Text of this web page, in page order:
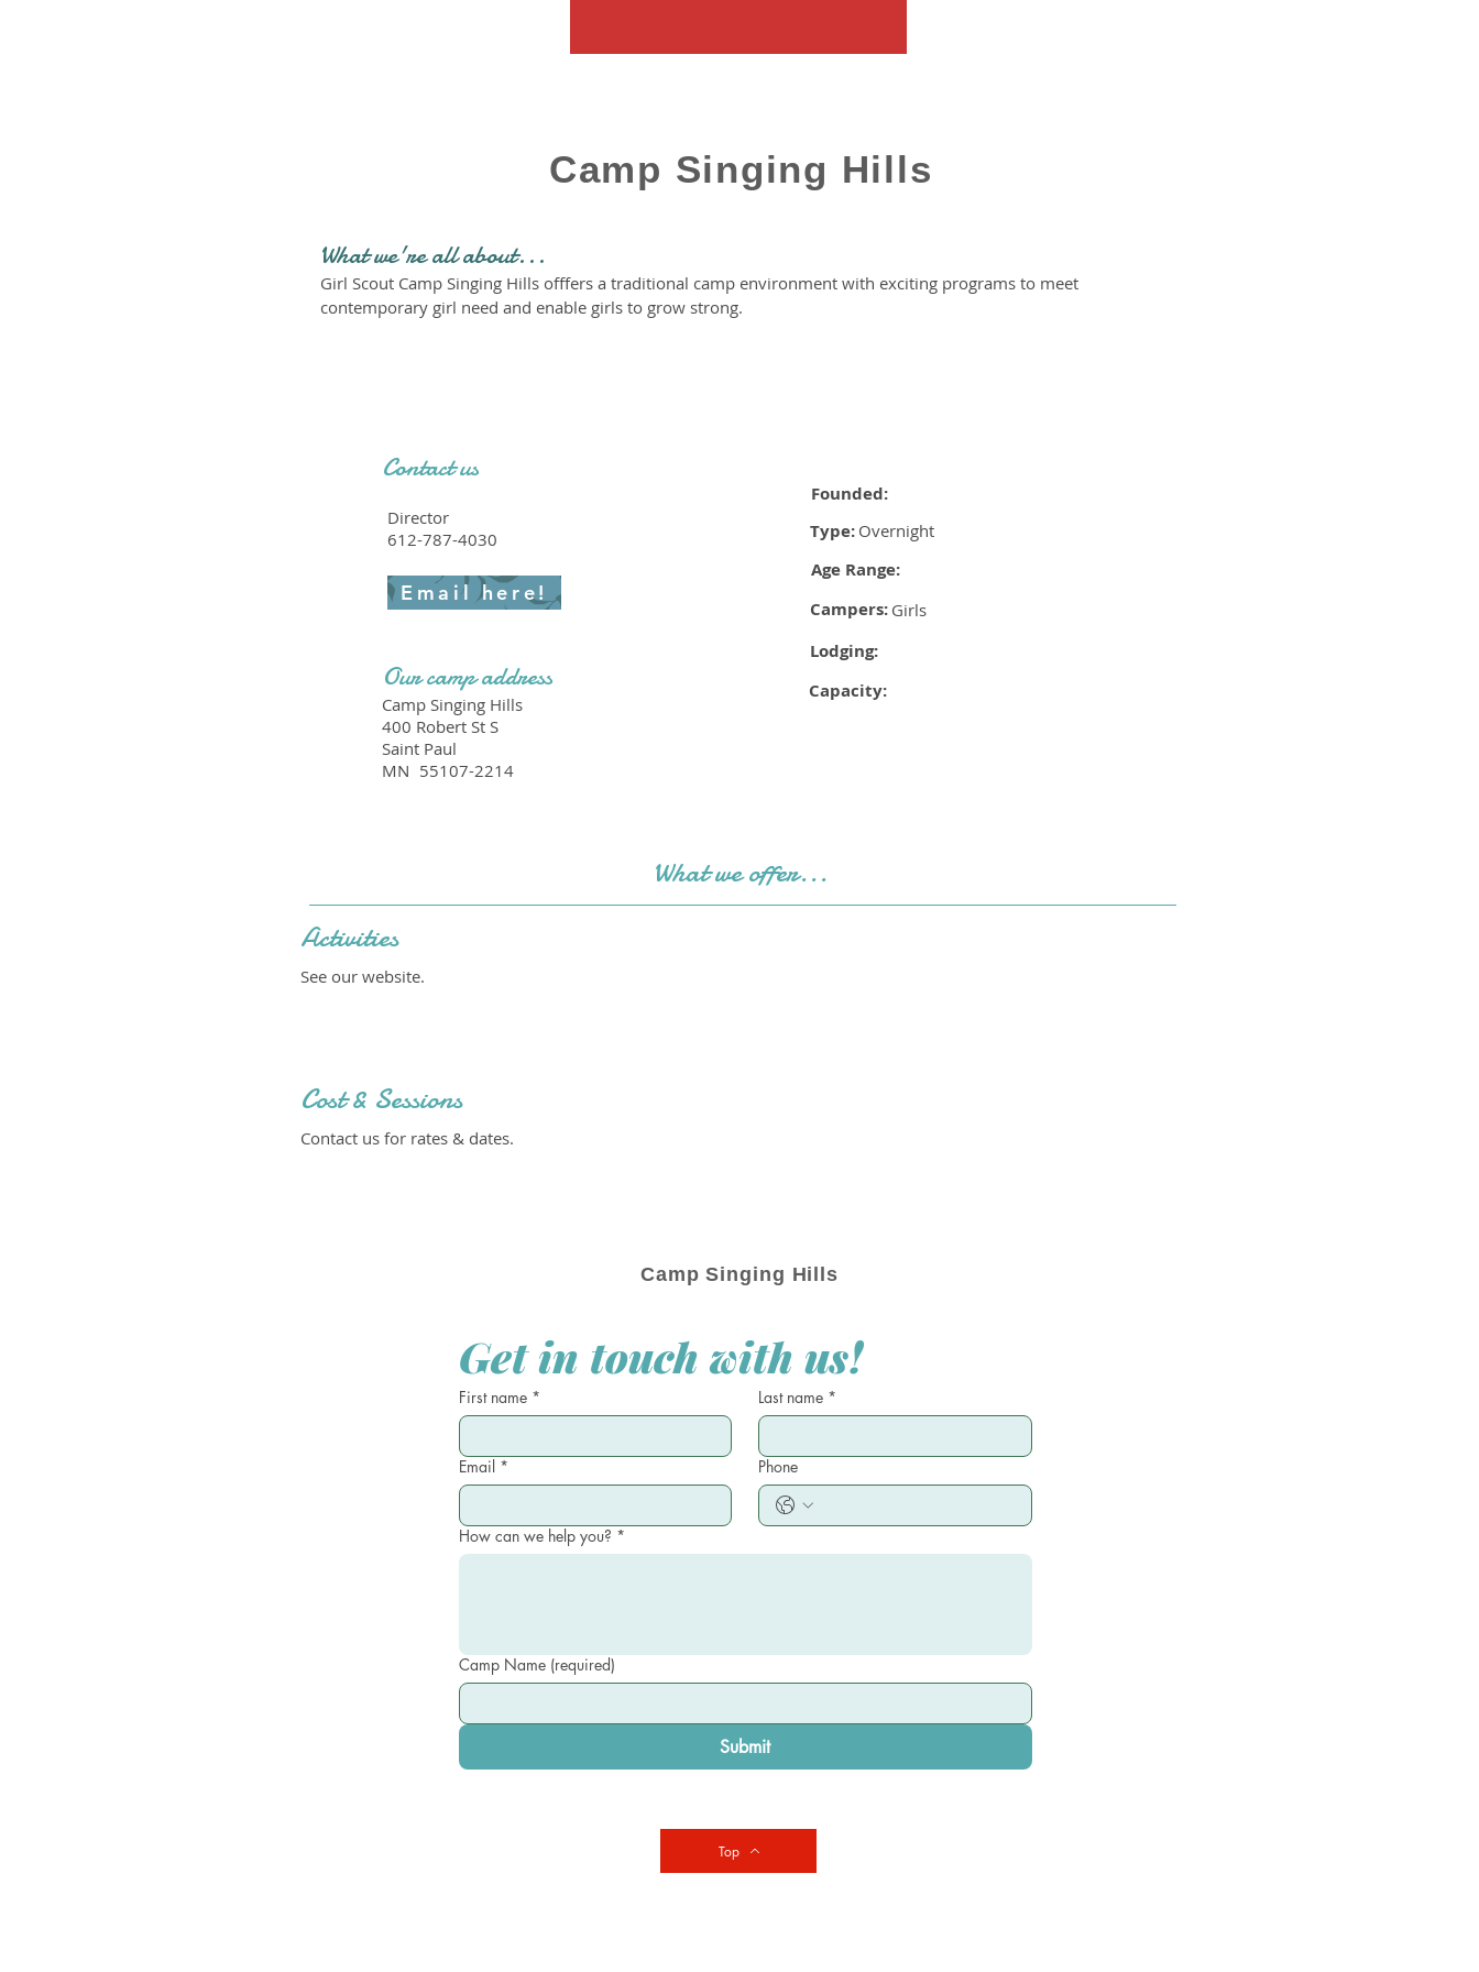
Camp Singing Hills
What we're all about...
Girl Scout Camp Singing Hills offfers a traditional camp environment with exciting programs to meet
contemporary girl need and enable girls to grow strong.
Contact us
Director
612-787-4030
Email here!
Our camp address
Camp Singing Hills
400 Robert St S
Saint Paul
MN 55107-2214
Founded:
Type: Overnight
Age Range:
Campers: Girls
Lodging:
Capacity:
What we offer...
Activities
See our website.
Cost & Sessions
Contact us for rates & dates.
Camp Singing Hills
Get in touch with us!
First name * Last name *
Email * Phone
How can we help you? *
Camp Name (required)
Submit
Top